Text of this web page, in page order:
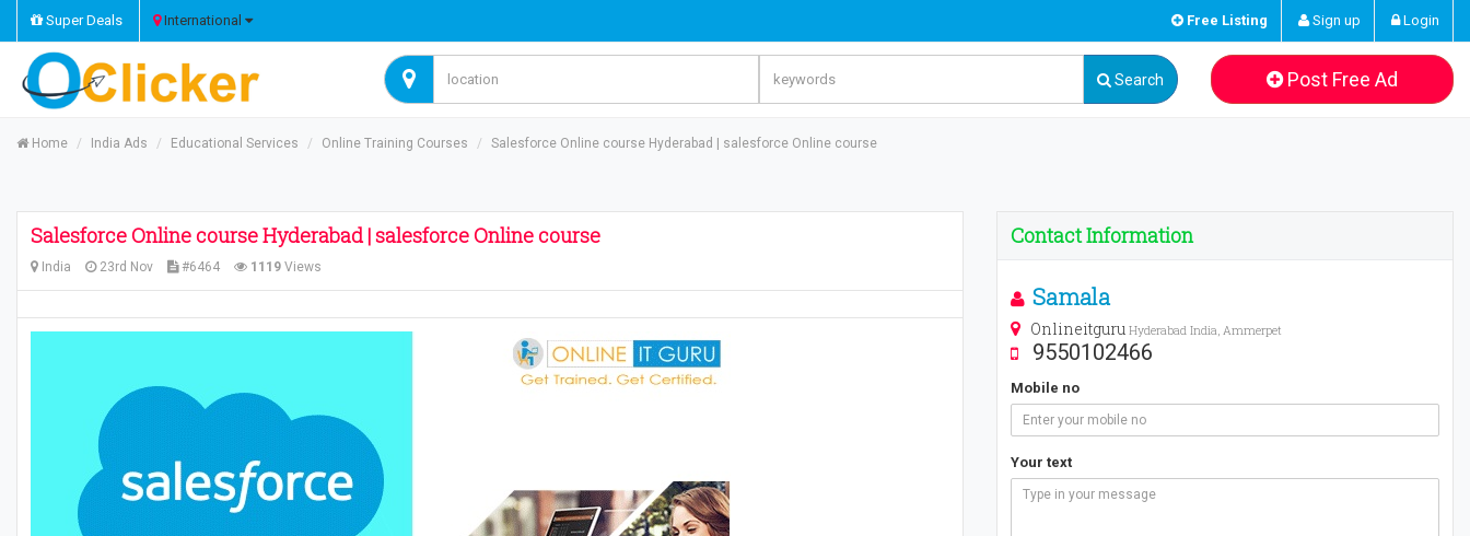
Super Deals International Free Listing Sign up Login
Search Post Free Ad
Home India Ads Educational Services Online Training Courses Salesforce Online course Hyderabad | salesforce Online course
Salesforce Online course Hyderabad | salesforce Online course
India 23rd Nov #6464 1119 Views
Contact Information
Samala
Onlineitguru Hyderabad India, Ammerpet
9550102466
Mobile no
Your text